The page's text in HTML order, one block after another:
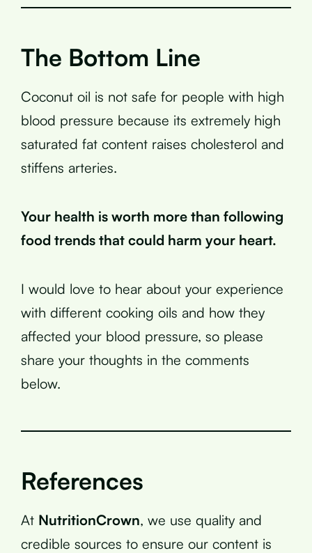
The Bottom Line
Coconut oil is not safe for people with high
blood pressure because its extremely high
saturated fat content raises cholesterol and
stiffens arteries.
Your health is worth more than following
food trends that could harm your heart.
I would love to hear about your experience
with different cooking oils and how they
affected your blood pressure, so please
share your thoughts in the comments
below.
References
At NutritionCrown, we use quality and
credible sources to ensure our content is